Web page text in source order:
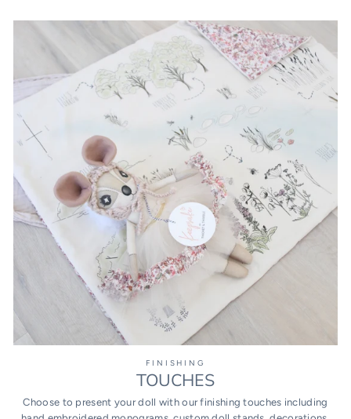
FINISHING
TOUCHES
Choose to present your doll with our finishing touches including